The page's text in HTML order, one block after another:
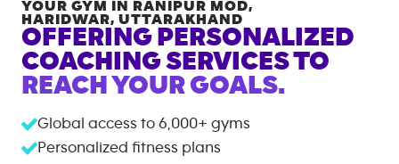
YOUR GYM IN RANIPUR MOD,
HARIDWAR, UTTARAKHAND
OFFERING PERSONALIZED
COACHING SERVICES TO
REACH YOUR GOALS.
Global access to 6,000+ gyms
Personalized fitness plans